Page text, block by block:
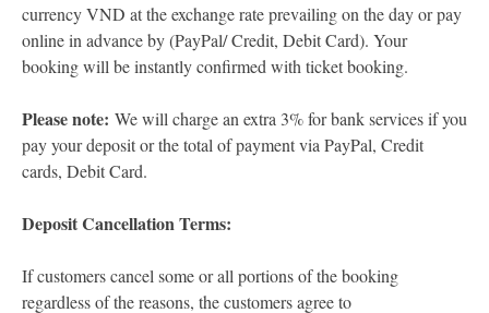
currency VND at the exchange rate prevailing on the day or pay
online in advance by (PayPal/ Credit, Debit Card). Your
booking will be instantly confirmed with ticket booking.
Please note: We will charge an extra 3% for bank services if you
pay your deposit or the total of payment via PayPal, Credit
cards, Debit Card.
Deposit Cancellation Terms:
If customers cancel some or all portions of the booking
regardless of the reasons, the customers agree to